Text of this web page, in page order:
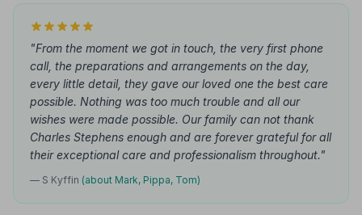
"From the moment we got in touch, the very first phone
call, the preparations and arrangements on the day,
every little detail, they gave our loved one the best care
possible. Nothing was too much trouble and all our
wishes were made possible. Our family can not thank
Charles Stephens enough and are forever grateful for all
their exceptional care and professionalism throughout."
— S Kyffin (about Mark, Pippa, Tom)